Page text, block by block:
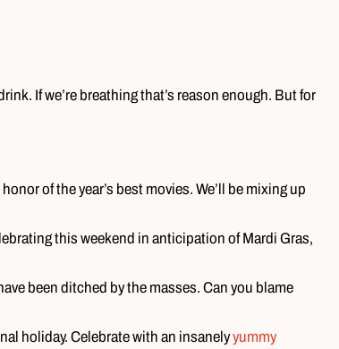
If we’re breathing that’s reason enough. But for
of the year’s best movies. We’ll be mixing up
this weekend in anticipation of Mardi Gras,
been ditched by the masses. Can you blame
holiday. Celebrate with an insanelyyummy